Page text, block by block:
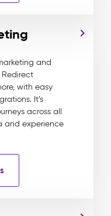
and
Redirect
with easy
It’s
across all
and experience